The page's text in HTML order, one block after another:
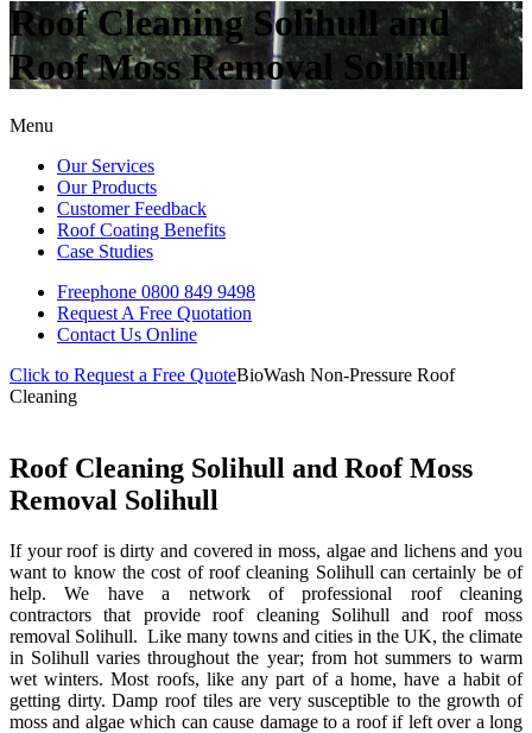
Roof Cleaning Solihull and
Roof Moss Removal Solihull
Menu
Our Services
Our Products
Customer Feedback
Roof Coating Benefits
Case Studies
Freephone 0800 849 9498
Request A Free Quotation
Contact Us Online
Click to Request a Free QuoteBioWash Non-Pressure Roof
Cleaning
Roof Cleaning Solihull and Roof Moss
Removal Solihull
If your roof is dirty and covered in moss, algae and lichens and you
want to know the cost of roof cleaning Solihull can certainly be of
help. We have a network of professional roof cleaning
contractors that provide roof cleaning Solihull and roof moss
removal Solihull. Like many towns and cities in the UK, the climate
in Solihull varies throughout the year; from hot summers to warm
wet winters. Most roofs, like any part of a home, have a habit of
getting dirty. Damp roof tiles are very susceptible to the growth of
moss and algae which can cause damage to a roof if left over a long